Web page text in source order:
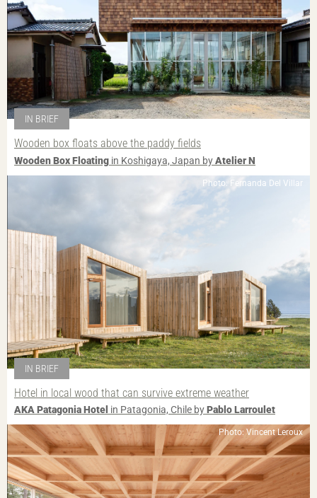
IN BRIEF
Wooden box floats above the paddy fields
Wooden Box Floating in Koshigaya, Japan byAtelier N
Photo: Fernanda Del Villar
IN BRIEF
Hotel in local wood that can survive extreme weather
AKA Patagonia Hotel in Patagonia, Chile byPablo Larroulet
Photo: Vincent Leroux